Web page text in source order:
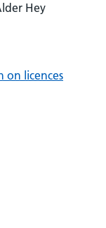
Hey
on licences